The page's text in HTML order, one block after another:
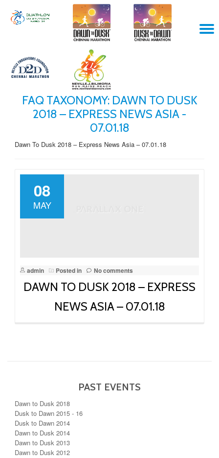
Skip
FAQ TAXONOMY: DAWN TO DUSK
2018 – EXPRESS NEWS ASIA -
07.01.18
Dawn To Dusk 2018 – Express News Asia – 07.01.18
08
MAY
admin Posted in No comments
DAWN TO DUSK 2018 – EXPRESS
NEWS ASIA – 07.01.18
PAST EVENTS
Dawn to Dusk 2018
Dusk to Dawn 2015 - 16
Dusk to Dawn 2014
Dawn to Dusk 2014
Dawn to Dusk 2013
Dawn to Dusk 2012